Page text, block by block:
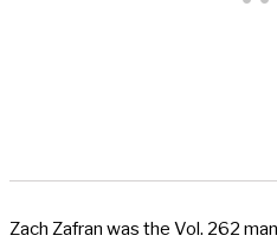
Zach Zafran was the Vol. 262